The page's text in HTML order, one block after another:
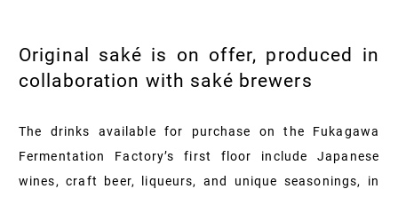
Original saké is on offer, produced in
collaboration with saké brewers
The drinks available for purchase on the Fukagawa
Fermentation Factory’s first floor include Japanese
wines, craft beer, liqueurs, and unique seasonings, in